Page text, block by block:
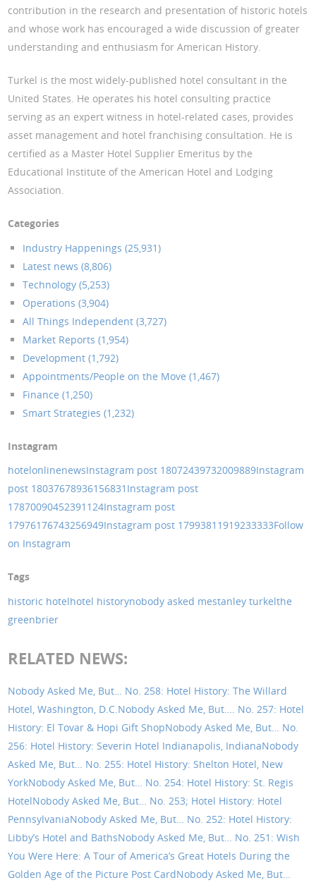
contribution in the research and presentation of historic hotels
and whose work has encouraged a wide discussion of greater
understanding and enthusiasm for American History.
Turkel is the most widely-published hotel consultant in the
United States. He operates his hotel consulting practice
serving as an expert witness in hotel-related cases, provides
asset management and hotel franchising consultation. He is
certified as a Master Hotel Supplier Emeritus by the
Educational Institute of the American Hotel and Lodging
Association.
Categories
Industry Happenings (25,931)
Latest news (8,806)
Technology (5,253)
Operations (3,904)
All Things Independent (3,727)
Market Reports (1,954)
Development (1,792)
Appointments/People on the Move (1,467)
Finance (1,250)
Smart Strategies (1,232)
Instagram
hotelonlinenewsInstagram post 18072439732009889Instagram
post 18037678936156831 Instagram post
17870090452391124Instagram post
17976176743256949Instagram post 17993811919233333Follow
on Instagram
Tags
historic hotelhotel historynobody asked mestanley turkelthe
greenbrier
RELATED NEWS:
Nobody Asked Me, But… No. 258: Hotel History: The Willard
Hotel, Washington, D.C. Nobody Asked Me, But…. No. 257: Hotel
History: El Tovar & Hopi Gift ShopNobody Asked Me, But… No.
256: Hotel History: Severin Hotel Indianapolis, IndianaNobody
Asked Me, But… No. 255: Hotel History: Shelton Hotel, New
YorkNobody Asked Me, But… No. 254: Hotel History: St. Regis
HotelNobody Asked Me, But… No. 253; Hotel History: Hotel
PennsylvaniaNobody Asked Me, But… No. 252: Hotel History:
Libby’s Hotel and BathsNobody Asked Me, But… No. 251: Wish
You Were Here: A Tour of America’s Great Hotels During the
Golden Age of the Picture Post CardNobody Asked Me, But…